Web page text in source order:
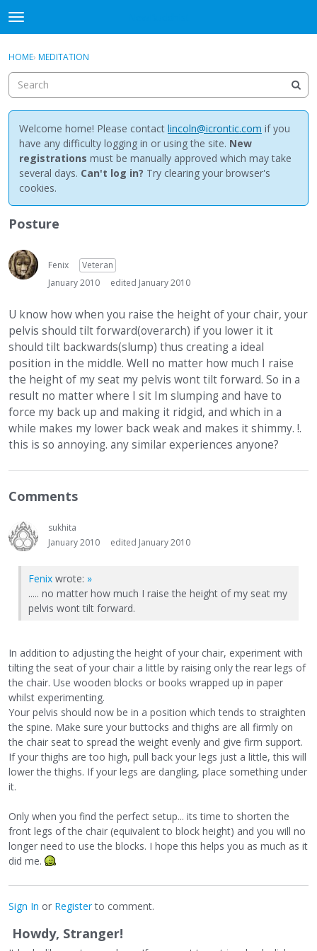
t
o
g
e
m
e
n
u
Discussions
Activity
Best Of...
Sign In · Register
HOME› MEDITATION
Welcome home! Please contact lincoln@icrontic.com if you
have any difficulty logging in or using the site. New
registrations must be manually approved which may take
several days. Can't log in? Try clearing your browser's
cookies.
Posture
Fenix
Veteran
January 2010
edited January 2010
U know how when you raise the height of your chair, your
pelvis should tilt forward(overarch) if you lower it it
should tilt backwards(slump) thus creating a ideal
position in the middle. Well no matter how much I raise
the height of my seat my pelvis wont tilt forward. So in a
result no matter where I sit Im slumping and have to
force my back up and making it ridgid, and which in a
while makes my lower back weak and makes it shimmy. !.
this is so annoying. any similar experiences anyone?
Comments
sukhita
January 2010
edited January 2010
Fenix wrote: »
..... no matter how much I raise the height of my seat my
pelvis wont tilt forward.
In addition to adjusting the height of your chair, experiment with
tilting the seat of your chair a little by raising only the rear legs of
the chair. Use wooden blocks or books wrapped up in paper
whilst experimenting.
Your pelvis should now be in a position which tends to straighten
the spine. Make sure your buttocks and thighs are all firmly on
the chair seat to spread the weight evenly and give firm support.
If your thighs are too high, pull back your legs just a little, this will
lower the thighs. If your legs are dangling, place something under
it.
Only when you find the perfect setup... its time to shorten the
front legs of the chair (equivalent to block height) and you will no
longer need to use the blocks. I hope this helps you as much as it
did me.
Sign In or Registerto comment.
Howdy, Stranger!